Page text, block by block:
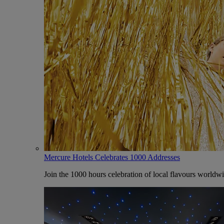
Mercure Hotels Celebrates 1000 Addresses
Join the 1000 hours celebration of local flavours